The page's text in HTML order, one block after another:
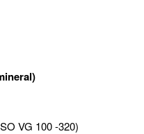
VG 100 -320)